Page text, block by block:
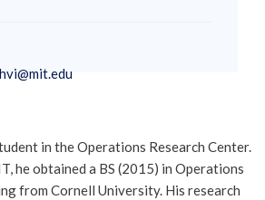
in the Operations Research Center.
he obtained a BS (2015) in Operations
from Cornell University. His research